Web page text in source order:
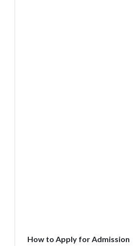
How to Apply for Admission